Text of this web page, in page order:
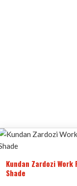
Kundan Zardozi Work
Shade